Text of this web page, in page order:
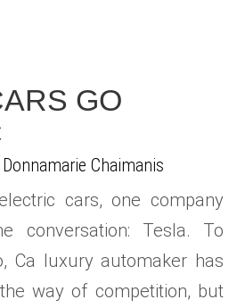
GO
Donnamarie Chaimanis
cars, one company
conversation: Tesla. To
Ca luxury automaker has
way of competition, but